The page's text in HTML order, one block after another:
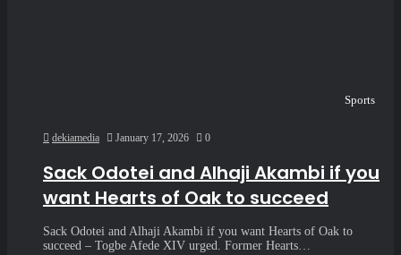
Sports
dekiamedia January 17, 2026 0
Sack Odotei and Alhaji Akambi if you
want Hearts of Oak to succeed
Sack Odotei and Alhaji Akambi if you want Hearts of Oak to
succeed – Togbe Afede XIV urged. Former Hearts…